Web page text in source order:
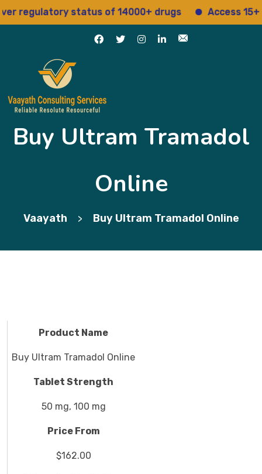
status of 14000+ drugs Access 15+
Buy Ultram Tramadol
Online
Vaayath > Buy Ultram Tramadol Online
Product Name
Buy Ultram Tramadol Online
Tablet Strength
50 mg, 100 mg
Price From
$162.00